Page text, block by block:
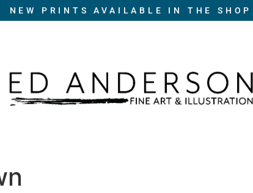
NEW PRINTS AVAILABLE IN THE SHOP